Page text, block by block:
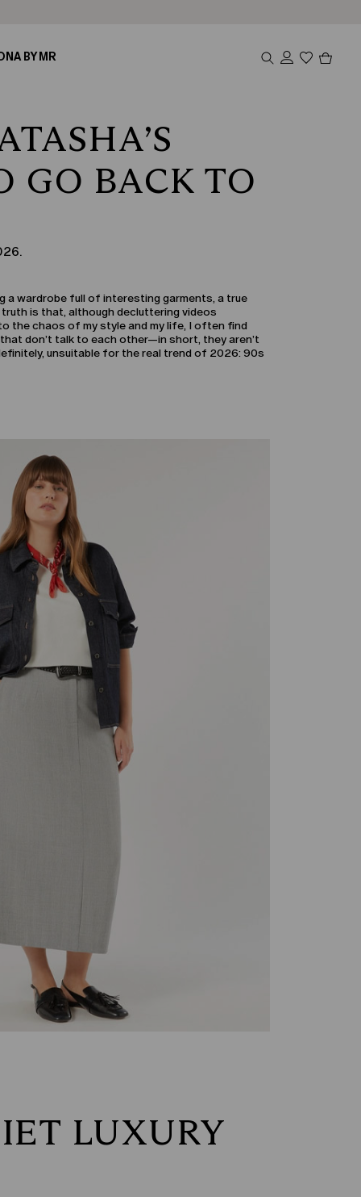
BY MR
GO BACK TO
a wardrobe full of interesting garments, a true
is that, although decluttering videos
the chaos of my style and my life, I often find
don’t talk to each other—in short, they aren’t
unsuitable for the real trend of 2026: 90s
LUXURY